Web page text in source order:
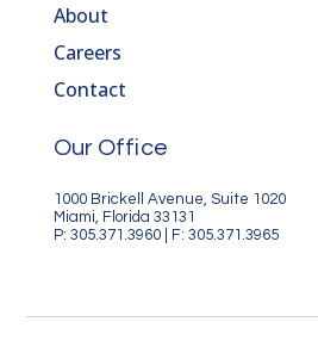
About
Careers
Contact
Our Office
1000 Brickell Avenue, Suite 1020
Miami, Florida 33131
P: 305.371.3960 | F: 305.371.3965